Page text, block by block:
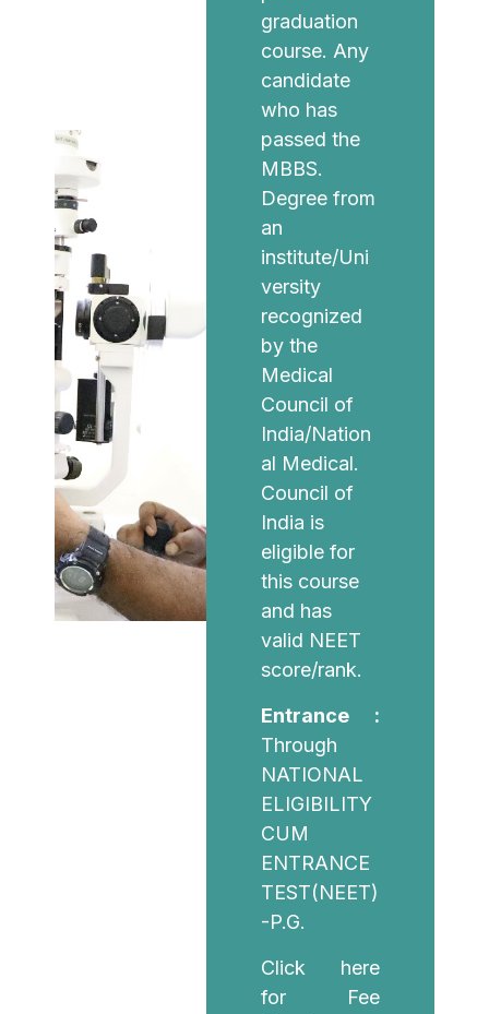
graduation
course. Any
candidate
who has
passed the
MBBS.
Degree from
an
institute/Uni
versity
recognized
by the
Medical
Council of
India/Nation
al Medical.
Council of
India is
eligible for
this course
and has
valid NEET
score/rank.
Entrance :
Through
NATIONAL
ELIGIBILITY
CUM
ENTRANCE
TEST(NEET)
-P.G.
Click here
for Fee